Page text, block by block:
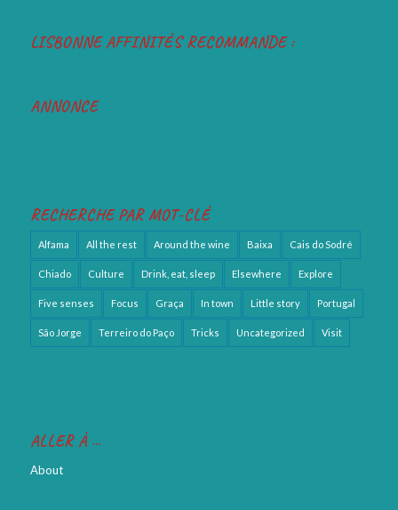
LISBONNE AFFINITÉS RECOMMANDE :
ANNONCE
RECHERCHE PAR MOT-CLÉ
Alfama All the rest Around the wine Baixa Cais do Sodré
Chiado Culture Drink, eat, sleep Elsewhere Explore
Five senses Focus Graça In town Little story Portugal
São Jorge Terreiro do Paço Tricks Uncategorized Visit
ALLER À …
About